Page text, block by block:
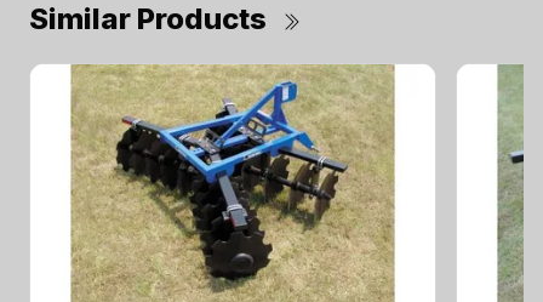
Similar Products